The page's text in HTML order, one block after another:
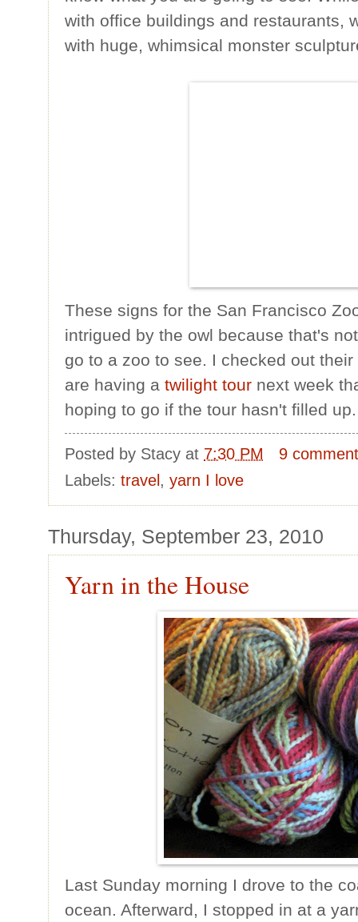
with office buildings and restaurants,
with huge, whimsical monster
These signs for the San Francisco
intrigued by the owl because that's
go to a zoo to see. I checked out
are having a twilight tour next week
hoping to go if the tour hasn't filled up.
Posted by Stacy at 7:30 PM
9
Labels: travel , yarn I love
Thursday, September 23, 2010
Yarn in the House
Last Sunday morning I drove to the
ocean. Afterward, I stopped in at a